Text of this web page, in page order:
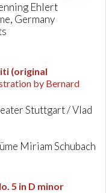
Ehlert
Germany
(original
by Bernard
Stuttgart / Vlad
Miriam Schubach
5 in D minor